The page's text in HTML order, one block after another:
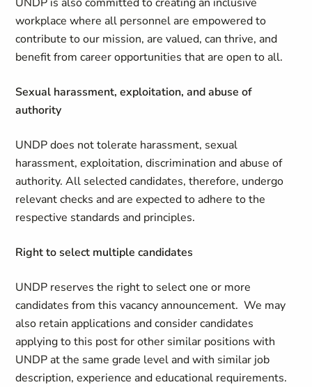
workplace where all personnel are empowered to
contribute to our mission, are valued, can thrive, and
benefit from career opportunities that are open to all.
Sexual harassment, exploitation, and abuse of
authority
UNDP does not tolerate harassment, sexual
harassment, exploitation, discrimination and abuse of
authority. All selected candidates, therefore, undergo
relevant checks and are expected to adhere to the
respective standards and principles.
Right to select multiple candidates
UNDP reserves the right to select one or more
candidates from this vacancy announcement. We may
also retain applications and consider candidates
applying to this post for other similar positions with
UNDP at the same grade level and with similar job
description, experience and educational requirements.